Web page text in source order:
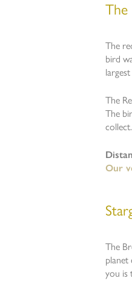
The
The
bird
The
The
Our
The
you is